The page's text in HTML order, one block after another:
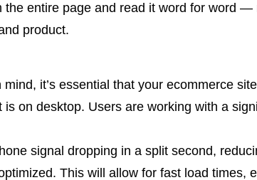
entire page and read it word for word —
product.
it’s essential that your ecommerce
on desktop. Users are working with a
signal dropping in a split second,
This will allow for fast load times,